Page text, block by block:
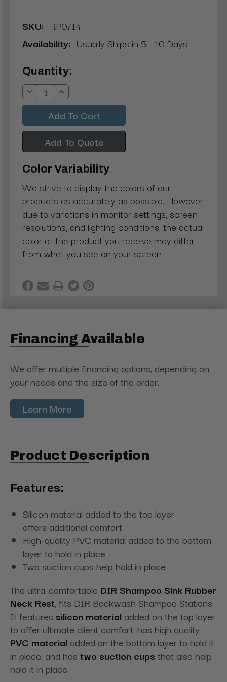
SKU: RP0714
Availability: Usually Ships in 5 - 10 Days
Current
Stock:
Quantity:
Decrease
Quantity:
Increase
Quantity:
Add To Quote
Color Variability
We strive to display the colors of our
products as accurately as possible. However,
due to variations in monitor settings, screen
resolutions, and lighting conditions, the actual
color of the product you receive may differ
from what you see on your screen
Financing Available
We offer multiple financing options, depending on
your needs and the size of the order.
Learn More
Product Description
Features:
Silicon material added to the top layer
offers additional comfort
High-quality PVC material added to the bottom
layer to hold in place
Two suction cups help hold in place
The ultra-comfortable DIR Shampoo Sink Rubber
Neck Rest, fits DIR Backwash Shampoo Stations.
It features silicon material added on the top layer
to offer ultimate client comfort, has high quality
PVC material added on the bottom layer to hold it
in place, and has two suction cups that also help
hold it in place.